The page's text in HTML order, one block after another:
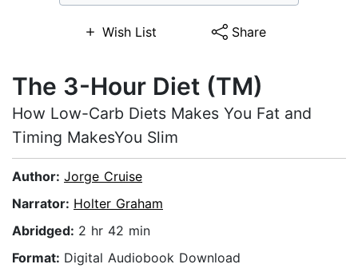
Wish List Share
The 3-Hour Diet (TM)
How Low-Carb Diets Makes You Fat and
Timing MakesYou Slim
Author: Jorge Cruise
Narrator: Holter Graham
Abridged: 2 hr 42 min
Format: Digital Audiobook Download